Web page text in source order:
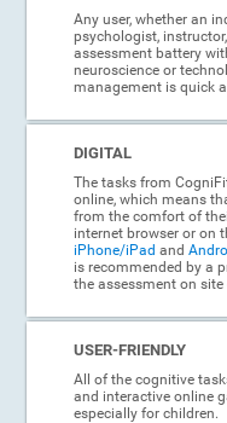
Any user, whether an
psychologist,
assessment battery
neuroscience or
management is quick
DIGITAL
The tasks from
online, which means
from the comfort of
internet browser or on
iPhone/iPad and
is recommended by a
the assessment on
USER-FRIENDLY
All of the cognitive
and interactive online
especially for children.